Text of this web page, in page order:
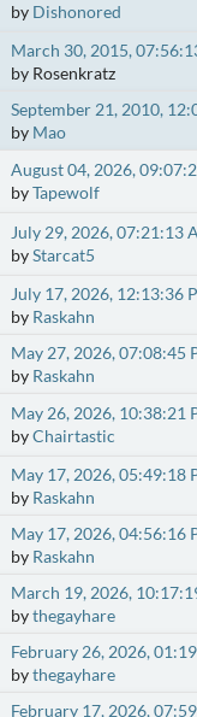
by Dishonored
March 30, 2015,
by Rosenkratz
September 21, 2010,
by Mao
August 04, 2026,
byTapewolf
July 29, 2026, 07:21:13
byStarcat5
July 17, 2026, 12:13:36
by Raskahn
May 27, 2026, 07:08:45
by Raskahn
May 26, 2026, 10:38:21
byChairtastic
May 17, 2026, 05:49:18
by Raskahn
May 17, 2026, 04:56:16
by Raskahn
March 19, 2026,
bythegayhare
February 26, 2026,
bythegayhare
February 17, 2026,